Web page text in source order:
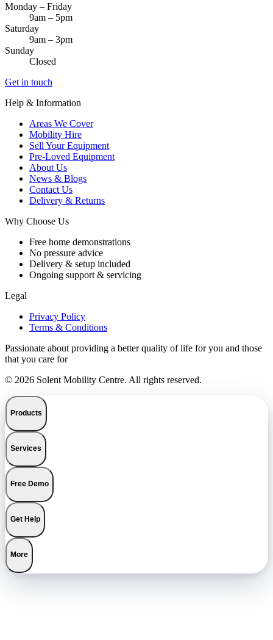
Monday – Friday
9am – 5pm
Saturday
9am – 3pm
Sunday
Closed
Get in touch
Help & Information
Areas We Cover
Mobility Hire
Sell Your Equipment
Pre-Loved Equipment
About Us
News & Blogs
Contact Us
Delivery & Returns
Why Choose Us
Free home demonstrations
No pressure advice
Delivery & setup included
Ongoing support & servicing
Legal
Privacy Policy
Terms & Conditions
Passionate about providing a better quality of life for you and those
that you care for
© 2026 Solent Mobility Centre. All rights reserved.
Products
Services
Free Demo
Get Help
More